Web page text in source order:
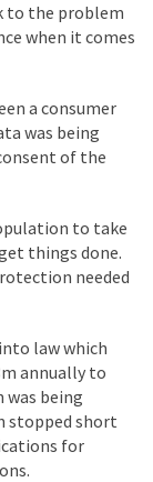
to the problem
when it comes
a consumer
was being
of the
to take
things done.
needed
law which
annually to
being
stopped short
for